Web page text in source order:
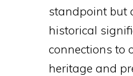
standpoint but
historical
connections to
heritage and